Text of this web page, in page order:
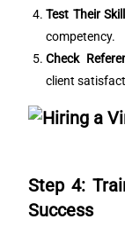
Test Their
competency.
Check
client
Step 4:
Success